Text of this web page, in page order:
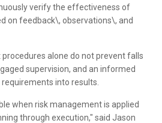
verify the effectiveness of
on feedback\, observations\, and
alone do not prevent falls
supervision, and an informed
into results.
when risk management is applied
through execution," said Jason